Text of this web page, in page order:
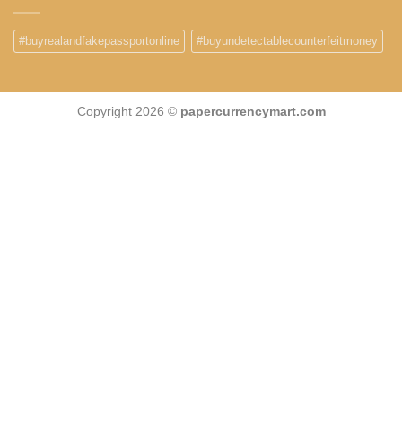
#buyrealandfakepassportonline #buyundetectablecounterfeitmoney
Copyright 2026 © papercurrencymart.com